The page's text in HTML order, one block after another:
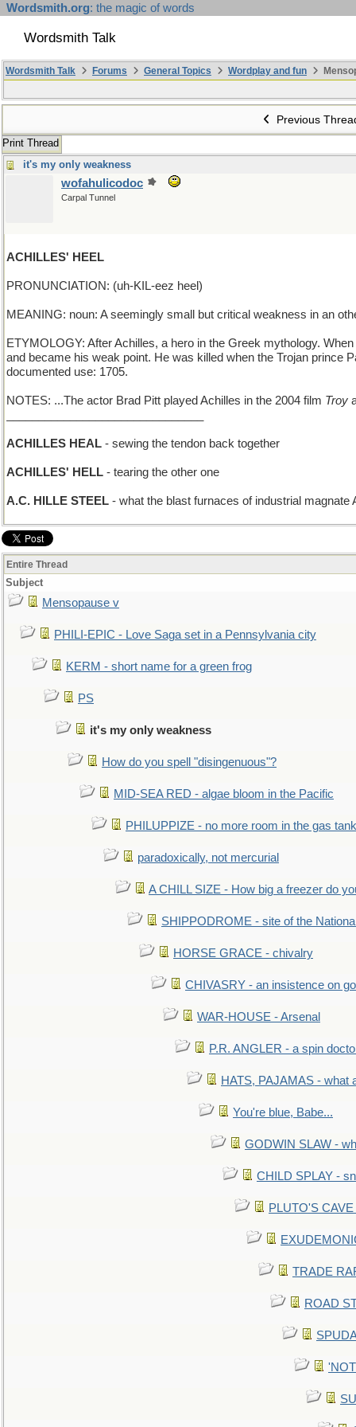
Wordsmith.org: the magic of words
Wordsmith Talk
Wordsmith Talk Forums General Topics Wordplay and fun
Previous
Print Thread
it's my only weakness
wofahulicodoc
Carpal Tunnel
ACHILLES' HEEL
PRONUNCIATION: (uh-KIL-eez heel)
MEANING: noun: A seemingly small but critical weakness in an
ETYMOLOGY: After Achilles, a hero in the Greek mythology.
and became his weak point. He was killed when the Trojan prince
documented use: 1705.
NOTES: ...The actor Brad Pitt played Achilles in the 2004 film Troy
ACHILLES HEAL - sewing the tendon back together
ACHILLES' HELL - tearing the other one
A.C. HILLE STEEL - what the blast furnaces of industrial magnate
Entire Thread
Subject
Mensopause v
PHILI-EPIC - Love Saga set in a Pennsylvania city
KERM - short name for a green frog
PS
it's my only weakness
How do you spell "disingenuous"?
MID-SEA RED - algae bloom in the Pacific
PHILUPPIZE - no more room in the gas tank
paradoxically, not mercurial
A CHILL SIZE - How big a freezer do
SHIPPODROME - site of the
HORSE GRACE - chivalry
CHIVASRY - an insistence on
WAR-HOUSE - Arsenal
P.R. ANGLER - a spin
HATS, PAJAMAS - what
You're blue, Babe...
GODWIN SLAW -
CHILD SPLAY -
PLUTO'S
TRADE
ROAD